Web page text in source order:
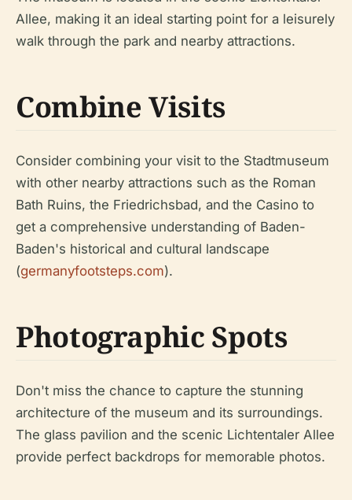
Allee, making it an ideal starting point for a leisurely
walk through the park and nearby attractions.
Combine Visits
Consider combining your visit to the Stadtmuseum
with other nearby attractions such as the Roman
Bath Ruins, the Friedrichsbad, and the Casino to
get a comprehensive understanding of Baden-
Baden's historical and cultural landscape
(germanyfootsteps.com).
Photographic Spots
Don't miss the chance to capture the stunning
architecture of the museum and its surroundings.
The glass pavilion and the scenic Lichtentaler Allee
provide perfect backdrops for memorable photos.